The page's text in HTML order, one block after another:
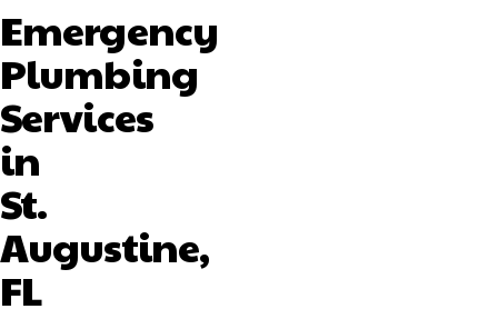
Emergency
Plumbing
Services
in
St.
Augustine,
FL